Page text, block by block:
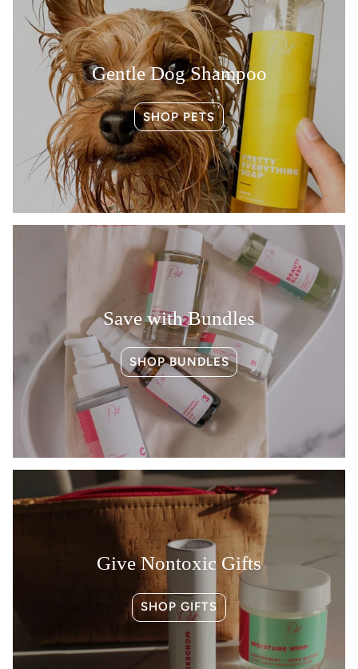
Gentle Dog Shampoo
SHOP PETS
Save with Bundles
SHOP BUNDLES
Give Nontoxic Gifts
SHOP GIFTS